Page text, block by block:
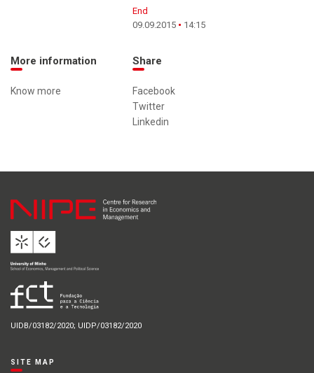
End
09.09.2015
14:15
More information
Know more
Share
Facebook
Twitter
Linkedin
UIDB/03182/2020; UIDP/03182/2020
SITE MAP